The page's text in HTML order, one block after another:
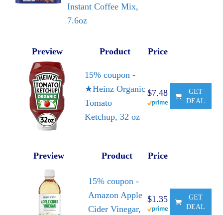
Instant Coffee Mix,
7.6oz
Preview Product Price
15% coupon -
★Heinz Organic
Tomato
Ketchup, 32 oz
$7.48
GET
DEAL
Preview Product Price
15% coupon -
Amazon Apple
Cider Vinegar,
$1.35
GET
DEAL